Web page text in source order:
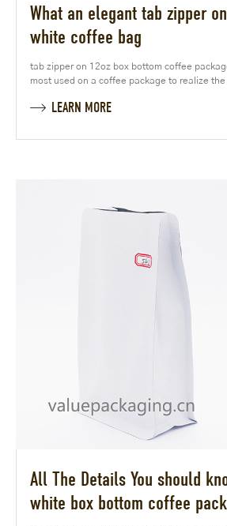
What an elegant tab zipper
white coffee bag
tab zipper on 12oz box bottom coffee
most used on a coffee package to realize the
LEARN MORE
All The Details You should
white box bottom coffee